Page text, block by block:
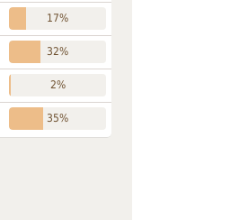
17%
32%
2%
35%